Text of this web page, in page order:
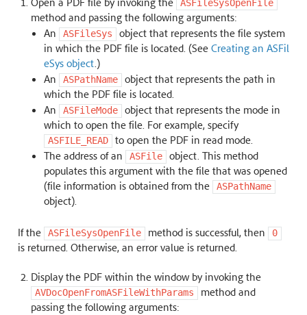
ASFileSysOpenFile
method and passing the following arguments:
An
ASFileSys
object that represents the file system
in which the PDF file is located. (See Creating an ASFil
eSys object.)
An
ASPathName
object that represents the path in
which the PDF file is located.
An
ASFileMode
object that represents the mode in
which to open the file. For example, specify
ASFILE_READ
to open the PDF in read mode.
The address of an
ASFile
object. This method
populates this argument with the file that was opened
(file information is obtained from the
ASPathName
object).
If the ASFileSysOpenFile method is successful, then 0
is returned. Otherwise, an error value is returned.
Display the PDF within the window by invoking the
AVDocOpenFromASFileWithParams
method and
passing the following arguments: